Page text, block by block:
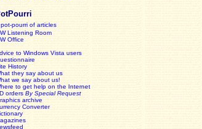
pot-pourri of articles
Listening Room
Office
to Windows Vista users
History
they say about us
we say about us!
to get help on the Internet
orders By Special Request
archive
Converter